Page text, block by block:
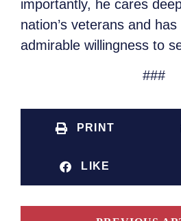
importantly, he cares
nation’s veterans and
admirable willingness to
###
PRINT
LIKE